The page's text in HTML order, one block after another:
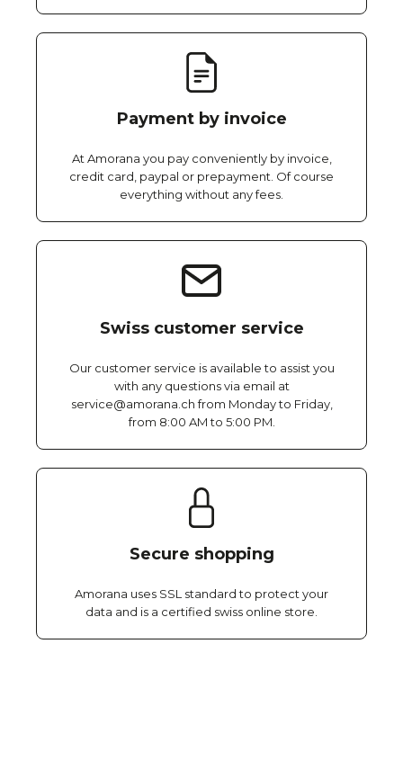
Payment by invoice
At Amorana you pay conveniently by invoice,
credit card, paypal or prepayment. Of course
everything without any fees.
Swiss customer service
Our customer service is available to assist you
with any questions via email at
service@amorana.ch from Monday to Friday,
from 8:00 AM to 5:00 PM.
Secure shopping
Amorana uses SSL standard to protect your
data and is a certified swiss online store.